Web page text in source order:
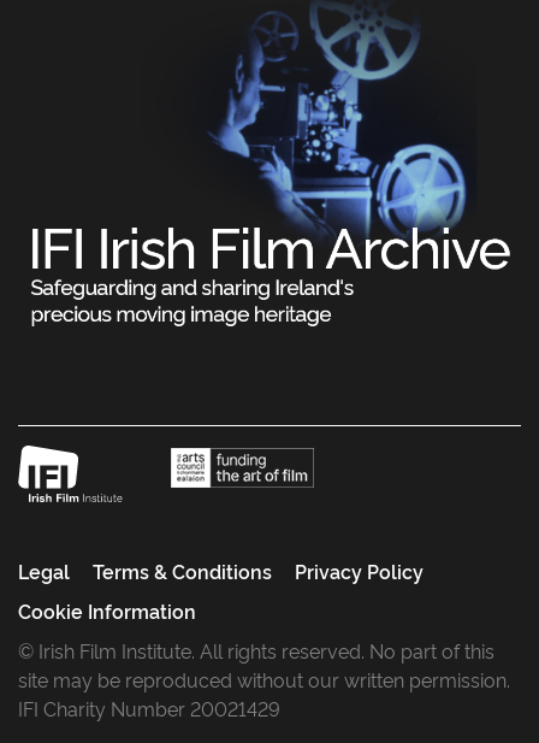
Legal Terms & Conditions
Privacy Policy
Cookie Information
© Irish Film Institute. All rights reserved. No part of this
site may be reproduced without our written permission.
IFI Charity Number 20021429